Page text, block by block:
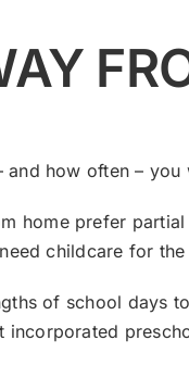
how often –
home prefer
childcare for the
of school days